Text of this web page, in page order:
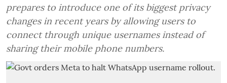
prepares to introduce one of its biggest privacy
changes in recent years by allowing users to
connect through unique usernames instead of
sharing their mobile phone numbers.